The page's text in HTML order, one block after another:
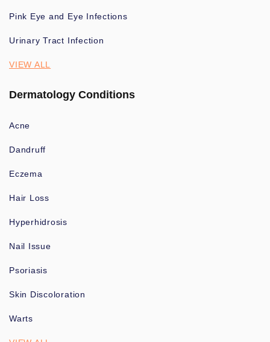
Pink Eye and Eye Infections
Urinary Tract Infection
VIEW ALL
Dermatology Conditions
Acne
Dandruff
Eczema
Hair Loss
Hyperhidrosis
Nail Issue
Psoriasis
Skin Discoloration
Warts